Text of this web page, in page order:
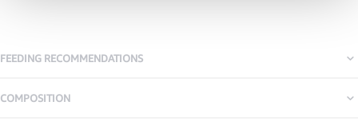
FEEDING RECOMMENDATIONS
COMPOSITION